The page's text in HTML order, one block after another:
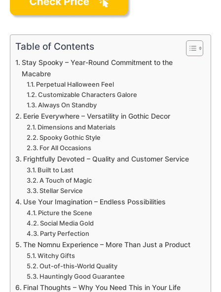
Table of Contents
Stay Spooky – Year-Round Commitment to the
Macabre
Perpetual Halloween Feel
Customizable Characters Galore
Always On Standby
Eerie Everywhere – Versatility in Gothic Decor
Dimensions and Materials
Spooky Gothic Style
For All Occasions
Frightfully Devoted – Quality and Customer Service
Built to Last
A Touch of Magic
Stellar Service
Use Your Imagination – Endless Possibilities
Picture the Scene
Social Media Gold
Party Perfection
The Nomnu Experience – More Than Just a Product
Witchy Gifts
Out-of-this-World Quality
Hauntingly Good Guarantee
Final Thoughts – Why You Need This in Your Life